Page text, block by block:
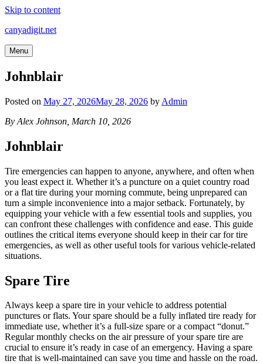
Skip to content
canyadigit.net
Menu
Johnblair
Posted on May 27, 2026May 28, 2026 by Admin
By Alex Johnson, March 10, 2026
Johnblair
Tire emergencies can happen to anyone, anywhere, and often when
you least expect it. Whether it’s a puncture on a quiet country road
or a flat tire during your morning commute, being unprepared can
turn a simple inconvenience into a major setback. Fortunately, by
equipping your vehicle with a few essential tools and supplies, you
can confront these challenges with confidence and ease. This guide
outlines the critical items everyone should keep in their car for tire
emergencies, as well as other useful tools for various vehicle-related
situations.
Spare Tire
Always keep a spare tire in your vehicle to address potential
punctures or flats. Your spare should be a fully inflated tire ready for
immediate use, whether it’s a full-size spare or a compact “donut.”
Regular monthly checks on the air pressure of your spare tire are
crucial to ensure it’s ready in case of an emergency. Having a spare
tire that is well-maintained can save you time and hassle on the road.